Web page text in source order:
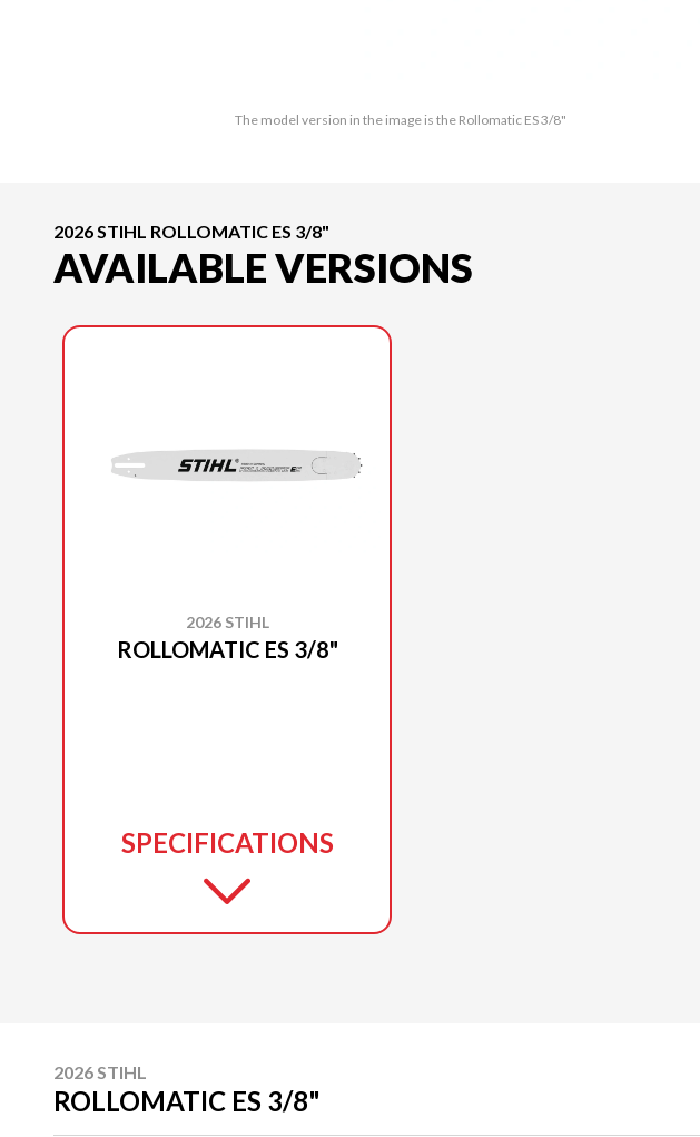
The model version in the image is the Rollomatic ES 3/8"
2026 STIHL ROLLOMATIC ES 3/8"
AVAILABLE VERSIONS
2026 STIHL
ROLLOMATIC ES 3/8"
SPECIFICATIONS
2026 STIHL
ROLLOMATIC ES 3/8"